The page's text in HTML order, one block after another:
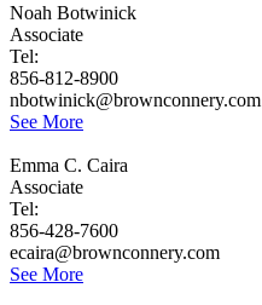
Noah Botwinick
Associate
Tel:
856-812-8900
nbotwinick@brownconnery.com
See More
Emma C. Caira
Associate
Tel:
856-428-7600
ecaira@brownconnery.com
See More